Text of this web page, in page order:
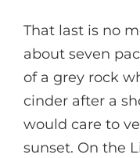
That last is no
about seven
of a grey rock
cinder after a
would care to
sunset. On the